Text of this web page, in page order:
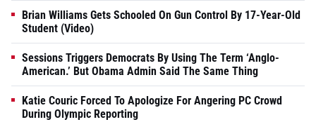
Brian Williams Gets Schooled On Gun Control By 17-Year-Old
Student (Video)
Sessions Triggers Democrats By Using The Term ‘Anglo-
American.’ But Obama Admin Said The Same Thing
Katie Couric Forced To Apologize For Angering PC Crowd
During Olympic Reporting